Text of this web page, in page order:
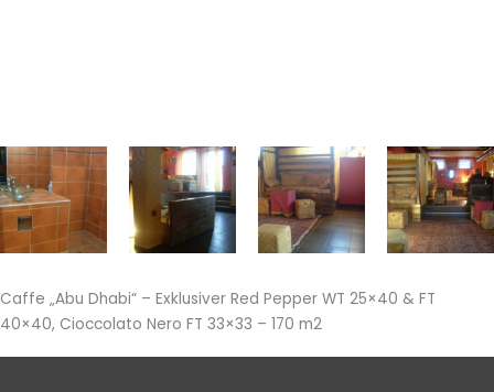
Caffe „Abu Dhabi“ – Exklusiver Red Pepper WT 25×40 & FT
40×40, Cioccolato Nero FT 33×33 – 170 m2